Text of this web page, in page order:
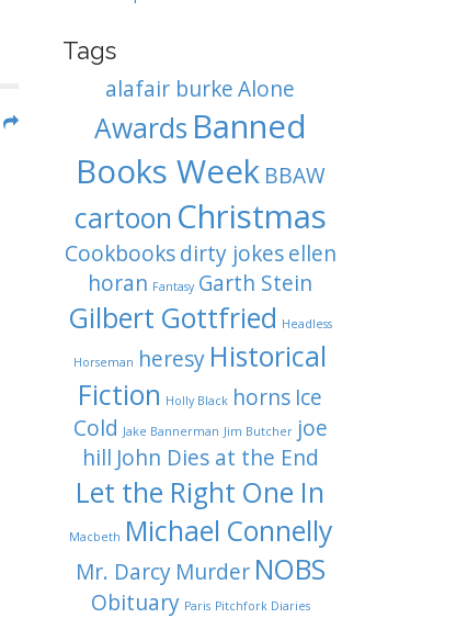
Tags
alafair burke Alone
Awards Banned
Books Week BBAW
cartoon Christmas
Cookbooks dirty jokes ellen
horan Fantasy Garth Stein
Gilbert Gottfried Headless
Horseman heresy Historical
Fiction Holly Black horns Ice
Cold Jake Bannerman Jim Butcher joe
hill John Dies at the End
Let the Right One In
Macbeth Michael Connelly
Mr. Darcy Murder NOBS
Obituary Paris Pitchfork Diaries